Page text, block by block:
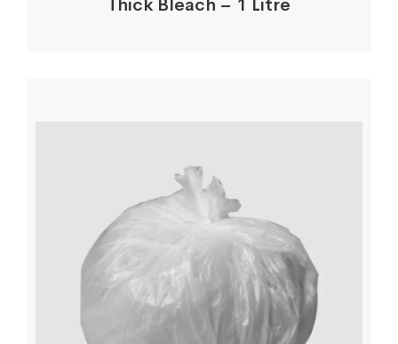
Thick Bleach – 1 Litre